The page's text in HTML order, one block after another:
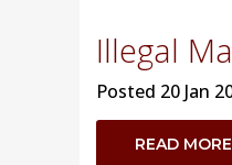
Illegal
Posted 20 Jan
READ MORE